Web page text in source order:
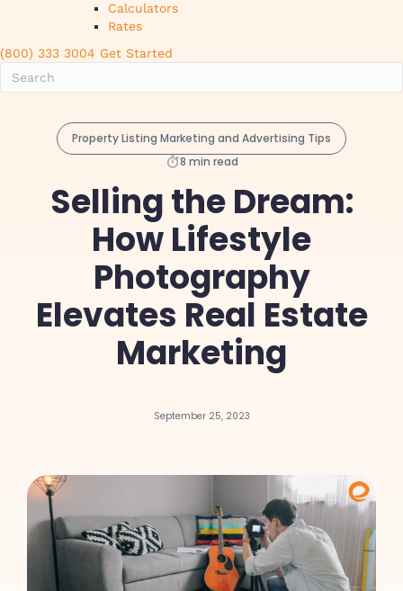
Calculators
Rates
(800) 333 3004 Get Started
Property Listing Marketing and Advertising Tips
8 min read
Selling the Dream:
How Lifestyle
Photography
Elevates Real Estate
Marketing
September 25, 2023